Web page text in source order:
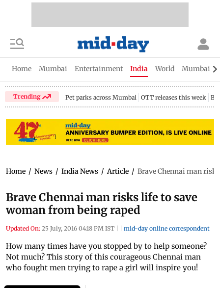
Home Mumbai Entertainment India World Mumbai
Trending Pet parks across Mumbai OTT releases this week
Home / News / India News / Article / Brave Chennai man
Brave Chennai man risks life to save
woman from being raped
Updated On: 25 July, 2016 04:18 PM IST | | mid-day online correspondent
How many times have you stopped by to help someone?
Not much? This story of this courageous Chennai man
who fought men trying to rape a girl will inspire you!